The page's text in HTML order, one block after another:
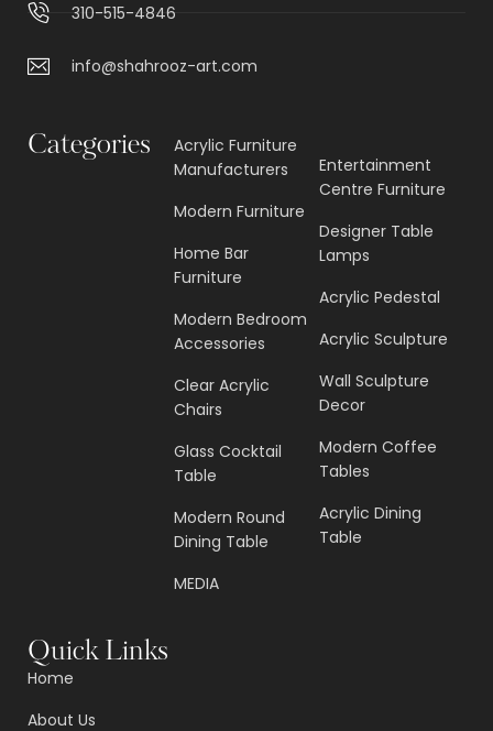
310-515-4846
info@shahrooz-art.com
Categories
Acrylic Furniture
Manufacturers
Modern Furniture
Home Bar
Furniture
Modern Bedroom
Accessories
Clear Acrylic
Chairs
Glass Cocktail
Table
Modern Round
Dining Table
MEDIA
Entertainment
Centre Furniture
Designer Table
Lamps
Acrylic Pedestal
Acrylic Sculpture
Wall Sculpture
Decor
Modern Coffee
Tables
Acrylic Dining
Table
Quick Links
Home
About Us